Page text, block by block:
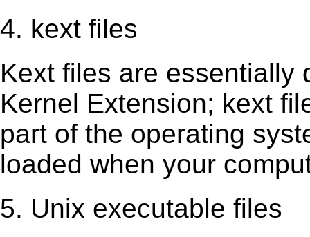
4. kext files
Kext ﬁles are essentially
Kernel Extension; kext
part of the operating
loaded when your
5. Unix executable files